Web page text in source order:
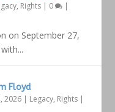
, Rights | 0 |
on September 27,
Floyd
2026 | Legacy, Rights |